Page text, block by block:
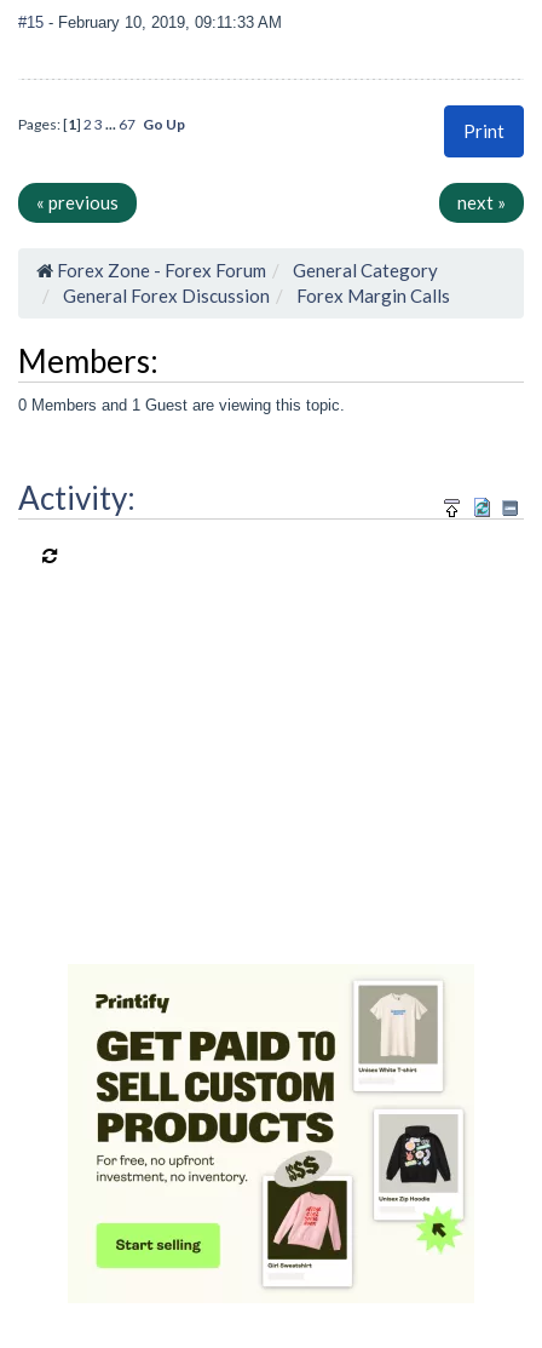
#15 - February 10, 2019, 09:11:33 AM
Print
Pages: [1] 2 3 ... 67 Go Up
« previous next »
Forex Zone - Forex Forum
General Category
General Forex Discussion
Forex Margin Calls
Members:
0 Members and 1 Guest are viewing this topic.
Activity: